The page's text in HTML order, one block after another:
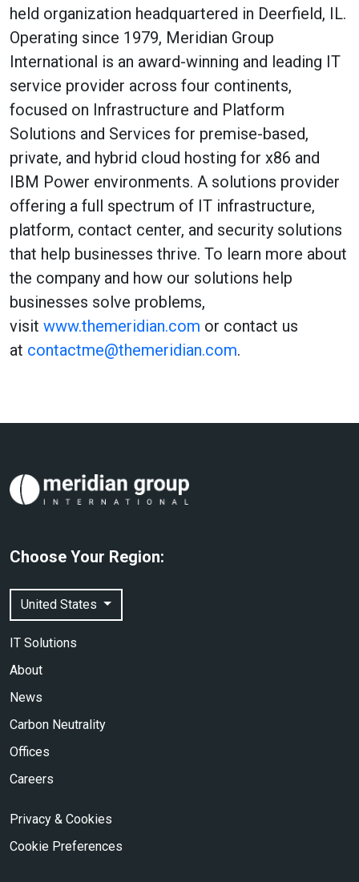
held organization headquartered in Deerfield, IL.
Operating since 1979, Meridian Group
International is an award-winning and leading IT
service provider across four continents,
focused on Infrastructure and Platform
Solutions and Services for premise-based,
private, and hybrid cloud hosting for x86 and
IBM Power environments. A solutions provider
offering a full spectrum of IT infrastructure,
platform, contact center, and security solutions
that help businesses thrive. To learn more about
the company and how our solutions help
businesses solve problems,
visit www.themeridian.com or contact us
at contactme@themeridian.com.
Choose Your Region:
United States
IT Solutions
About
News
Carbon Neutrality
Offices
Careers
Privacy & Cookies
Cookie Preferences